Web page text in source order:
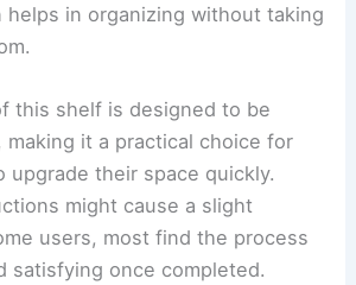
helps in organizing without taking
this shelf is designed to be
making it a practical choice for
upgrade their space quickly.
might cause a slight
users, most find the process
satisfying once completed.